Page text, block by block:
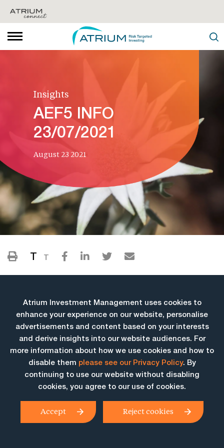
Insights
AEF5 INFO
23/07/2021
August 23 2021
T T
More Insights
Atrium Investment Management uses cookies to
enhance your experience on our website, personalise
advertisements and content based on your interests
and derive insights into our website audiences. For
more information about how we use cookies and how to
disable them please see our Privacy Policy. By
continuing to use our website without disabling
cookies, you agree to our use of cookies.
Accept Reject cookies